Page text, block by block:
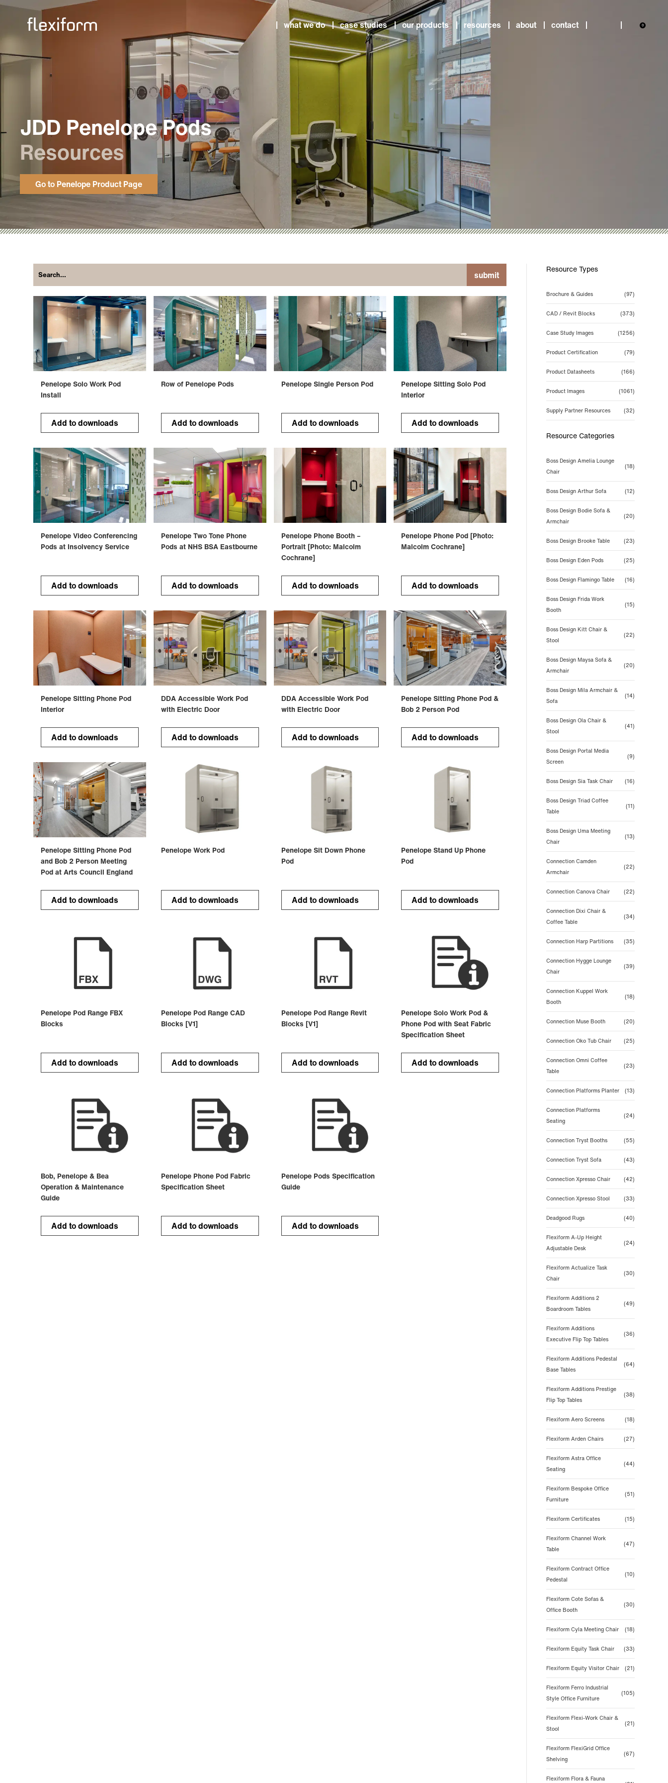
what we do case studies our products resources about contact 0
JDD Penelope Pods
Resources
Go to Penelope Product Page
submit
Penelope Solo Work Pod
Install
Add to downloads
Row of Penelope Pods
Add to downloads
Penelope Single Person Pod
Add to downloads
Penelope Sitting Solo Pod
Interior
Add to downloads
Penelope Video Conferencing
Pods at Insolvency Service
Add to downloads
Penelope Two Tone Phone
Pods at NHS BSA Eastbourne
Add to downloads
Penelope Phone Booth –
Portrait [Photo: Malcolm
Cochrane]
Add to downloads
Penelope Phone Pod [Photo:
Malcolm Cochrane]
Add to downloads
Penelope Sitting Phone Pod
Interior
Add to downloads
DDA Accessible Work Pod
with Electric Door
Add to downloads
DDA Accessible Work Pod
with Electric Door
Add to downloads
Penelope Sitting Phone Pod &
Bob 2 Person Pod
Add to downloads
Penelope Sitting Phone Pod
and Bob 2 Person Meeting
Pod at Arts Council England
Add to downloads
Penelope Work Pod
Add to downloads
Penelope Sit Down Phone
Pod
Add to downloads
Penelope Stand Up Phone
Pod
Add to downloads
Penelope Pod Range FBX
Blocks
Add to downloads
Penelope Pod Range CAD
Blocks [V1]
Add to downloads
Penelope Pod Range Revit
Blocks [V1]
Add to downloads
Penelope Solo Work Pod &
Phone Pod with Seat Fabric
Specification Sheet
Add to downloads
Bob, Penelope & Bea
Operation & Maintenance
Guide
Add to downloads
Penelope Phone Pod Fabric
Specification Sheet
Add to downloads
Penelope Pods Specification
Guide
Add to downloads
Resource Types
Brochure & Guides (97)
CAD / Revit Blocks (373)
Case Study Images (1256)
Product Certification (79)
Product Datasheets (166)
Product Images (1061)
Supply Partner Resources (32)
Resource Categories
Boss Design Amelia Lounge
Chair
(18)
Boss Design Arthur Sofa (12)
Boss Design Bodie Sofa &
Armchair
(20)
Boss Design Brooke Table (23)
Boss Design Eden Pods (25)
Boss Design Flamingo Table (16)
Boss Design Frida Work
Booth
(15)
Boss Design Kitt Chair &
Stool
(22)
Boss Design Maysa Sofa &
Armchair
(20)
Boss Design Mila Armchair &
Sofa
(14)
Boss Design Ola Chair &
Stool
(41)
Boss Design Portal Media
Screen
(9)
Boss Design Sia Task Chair (16)
Boss Design Triad Coffee
Table
(11)
Boss Design Uma Meeting
Chair
(13)
Connection Camden
Armchair
(22)
Connection Canova Chair (22)
Connection Dixi Chair &
Coffee Table
(34)
Connection Harp Partitions (35)
Connection Hygge Lounge
Chair
(39)
Connection Kuppel Work
Booth
(18)
Connection Muse Booth (20)
Connection Oko Tub Chair (25)
Connection Omni Coffee
Table
(23)
Connection Platforms Planter (13)
Connection Platforms
Seating
(24)
Connection Tryst Booths (55)
Connection Tryst Sofa (43)
Connection Xpresso Chair (42)
Connection Xpresso Stool (33)
Deadgood Rugs (40)
Flexiform A-Up Height
Adjustable Desk
(24)
Flexiform Actualize Task
Chair
(30)
Flexiform Additions 2
Boardroom Tables
(49)
Flexiform Additions
Executive Flip Top Tables
(36)
Flexiform Additions Pedestal
Base Tables
(64)
Flexiform Additions Prestige
Flip Top Tables
(38)
Flexiform Aero Screens (18)
Flexiform Arden Chairs (27)
Flexiform Astra Office
Seating
(44)
Flexiform Bespoke Office
Furniture
(51)
Flexiform Certificates (15)
Flexiform Channel Work
Table
(47)
Flexiform Contract Office
Pedestal
(10)
Flexiform Cote Sofas &
Office Booth
(30)
Flexiform Cyla Meeting Chair (18)
Flexiform Equity Task Chair (33)
Flexiform Equity Visitor Chair (21)
Flexiform Ferro Industrial
Style Office Furniture
(105)
Flexiform Flexi-Work Chair &
Stool
(21)
Flexiform FlexiGrid Office
Shelving
(67)
Flexiform Flora & Fauna